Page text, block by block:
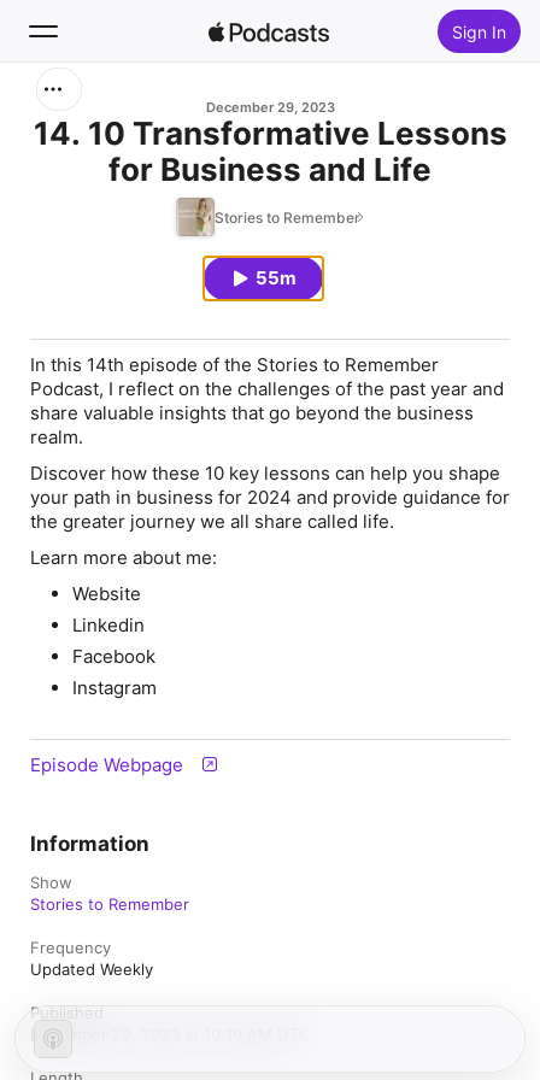
Sign In
Home
December 29, 2023
14. 10 Transformative Lessons
for Business and Life
Stories to Remember
55m
In this 14th episode of the Stories to Remember
Podcast, I reflect on the challenges of the past year and
share valuable insights that go beyond the business
realm.
Discover how these 10 key lessons can help you shape
your path in business for 2024 and provide guidance for
the greater journey we all share called life.
Learn more about me:
Website
Linkedin
Facebook
Instagram
Episode Webpage
Information
Show
Stories to Remember
Frequency
Updated Weekly
Published
December 29, 2023 at 10:19 AM UTC